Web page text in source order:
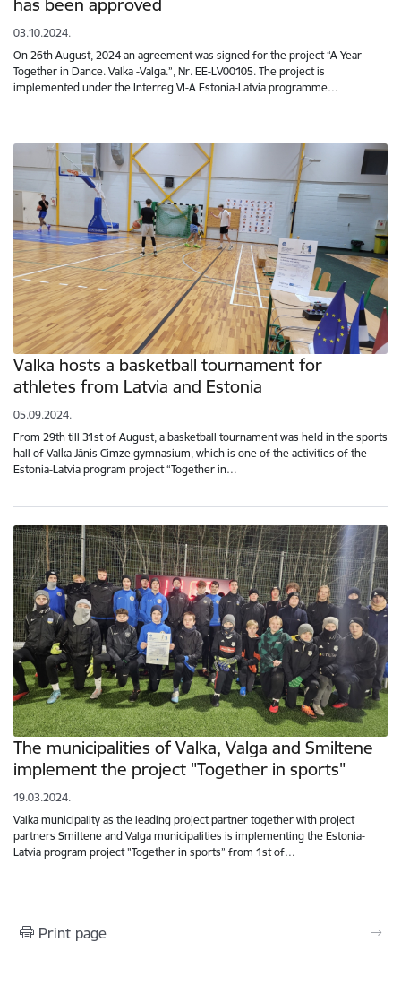
03.10.2024.
On 26th August, 2024 an agreement was signed for the project “A Year
Together in Dance. Valka -Valga.”, Nr. EE-LV00105. The project is
implemented under the Interreg VI-A Estonia-Latvia programme…
Valka hosts a basketball tournament for
athletes from Latvia and Estonia
05.09.2024.
From 29th till 31st of August, a basketball tournament was held in the sports
hall of Valka Jānis Cimze gymnasium, which is one of the activities of the
Estonia-Latvia program project “Together in…
The municipalities of Valka, Valga and Smiltene
implement the project "Together in sports"
19.03.2024.
Valka municipality as the leading project partner together with project
partners Smiltene and Valga municipalities is implementing the Estonia-
Latvia program project "Together in sports” from 1st of…
Print page